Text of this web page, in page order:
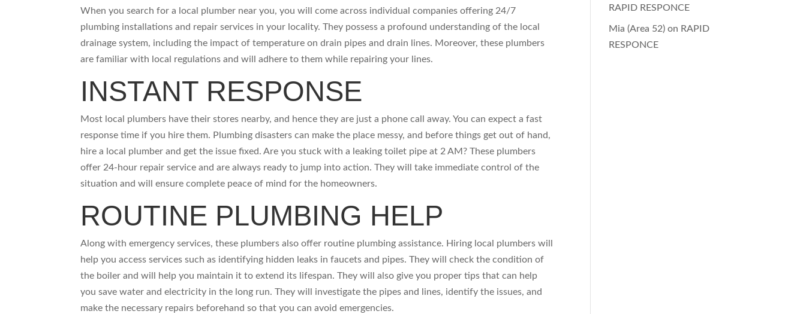
When you search for a local plumber near you, you will come across individual companies offering 24/7
plumbing installations and repair services in your locality. They possess a profound understanding of the local
drainage system, including the impact of temperature on drain pipes and drain lines. Moreover, these plumbers
are familiar with local regulations and will adhere to them while repairing your lines.
INSTANT RESPONSE
Most local plumbers have their stores nearby, and hence they are just a phone call away. You can expect a fast
response time if you hire them. Plumbing disasters can make the place messy, and before things get out of hand,
hire a local plumber and get the issue fixed. Are you stuck with a leaking toilet pipe at 2 AM? These plumbers
offer 24-hour repair service and are always ready to jump into action. They will take immediate control of the
situation and will ensure complete peace of mind for the homeowners.
ROUTINE PLUMBING HELP
Along with emergency services, these plumbers also offer routine plumbing assistance. Hiring local plumbers will
help you access services such as identifying hidden leaks in faucets and pipes. They will check the condition of
the boiler and will help you maintain it to extend its lifespan. They will also give you proper tips that can help
you save water and electricity in the long run. They will investigate the pipes and lines, identify the issues, and
make the necessary repairs beforehand so that you can avoid emergencies.
RAPID RESPONCE
Mia (Area 52) on RAPID
RESPONCE